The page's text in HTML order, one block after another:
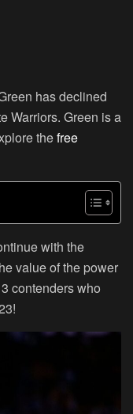
has declined
Warriors. Green is a
thefree
with the
value of the power
contenders who